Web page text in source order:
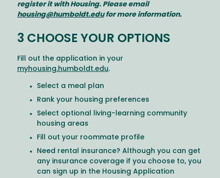
register it with Housing. Please email
housing@humboldt.edufor more information.
3 CHOOSE YOUR OPTIONS
Fill out the application in your
myhousing.humboldt.edu.
Select a meal plan
Rank your housing preferences
Select optional living-learning community
housing areas
Fill out your roommate profile
Need rental insurance? Although you can get
any insurance coverage if you choose to, you
can sign up in the Housing Application